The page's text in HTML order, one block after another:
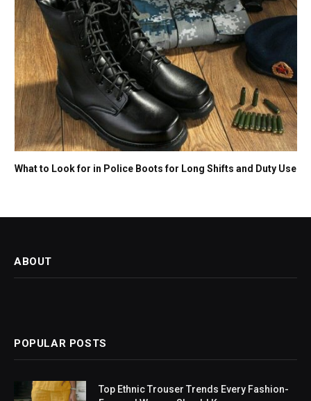
What to Look for in Police Boots for Long Shifts and Duty Use
ABOUT
POPULAR POSTS
Top Ethnic Trouser Trends Every Fashion-